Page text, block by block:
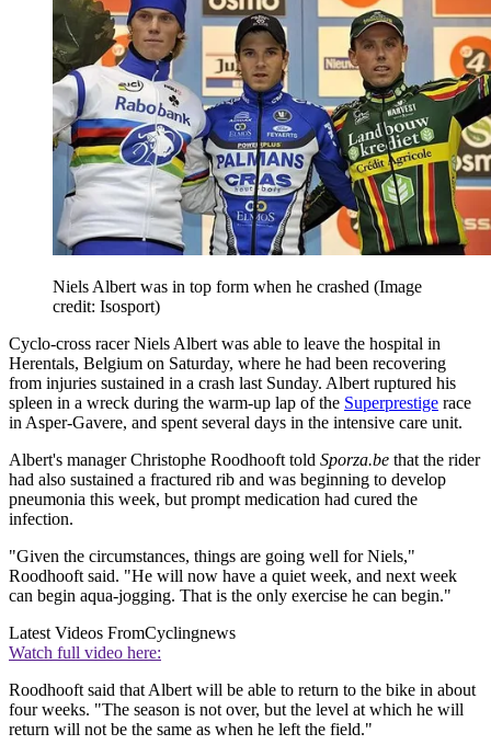
Niels Albert was in top form when he crashed (Image
credit: Isosport)
Cyclo-cross racer Niels Albert was able to leave the hospital in
Herentals, Belgium on Saturday, where he had been recovering
from injuries sustained in a crash last Sunday. Albert ruptured his
spleen in a wreck during the warm-up lap of the Superprestige race
in Asper-Gavere, and spent several days in the intensive care unit.
Albert's manager Christophe Roodhooft told Sporza.be that the rider
had also sustained a fractured rib and was beginning to develop
pneumonia this week, but prompt medication had cured the
infection.
"Given the circumstances, things are going well for Niels,"
Roodhooft said. "He will now have a quiet week, and next week
can begin aqua-jogging. That is the only exercise he can begin."
Latest Videos FromCyclingnews
Watch full video here:
Roodhooft said that Albert will be able to return to the bike in about
four weeks. "The season is not over, but the level at which he will
return will not be the same as when he left the field."